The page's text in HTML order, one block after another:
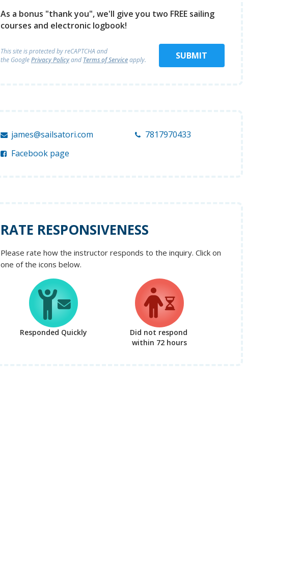
As a bonus "thank you", we'll give you two FREE sailing
courses and electronic logbook!
This site is protected by reCAPTCHA and
the GooglePrivacy Policyand Terms of Serviceapply. SUBMIT
james@sailsatori.com
7817970433
Facebook page
RATE RESPONSIVENESS
Please rate how the instructor responds to the inquiry. Click on
one of the icons below.
Responded Quickly
Did not respond
within 72 hours